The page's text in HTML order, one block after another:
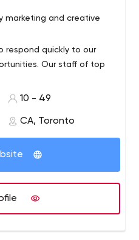
marketing and creative
respond quickly to our
Our staff of top
by two creative
energy and intelligence to
10 - 49
CA, Toronto